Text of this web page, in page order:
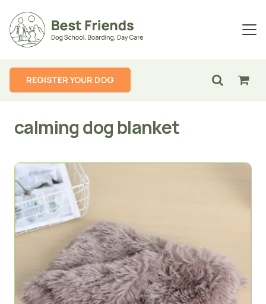
REGISTER YOUR DOG
calming dog blanket